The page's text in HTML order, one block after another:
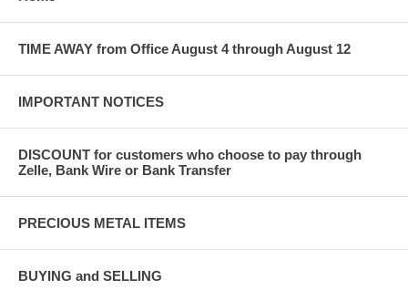
TIME AWAY from Office August 4 through August 12
IMPORTANT NOTICES
DISCOUNT for customers who choose to pay through
Zelle, Bank Wire or Bank Transfer
PRECIOUS METAL ITEMS
BUYING and SELLING